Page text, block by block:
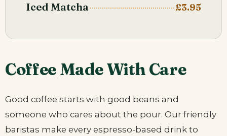
Iced Matcha £3.95
Coffee Made With Care
Good coffee starts with good beans and
someone who cares about the pour. Our friendly
baristas make every espresso-based drink to